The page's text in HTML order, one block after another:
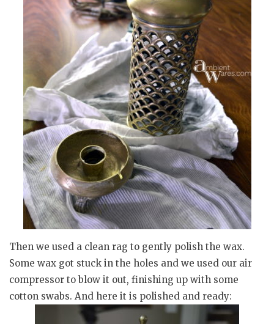
Then we used a clean rag to gently polish the wax.
Some wax got stuck in the holes and we used our air
compressor to blow it out, finishing up with some
cotton swabs. And here it is polished and ready: